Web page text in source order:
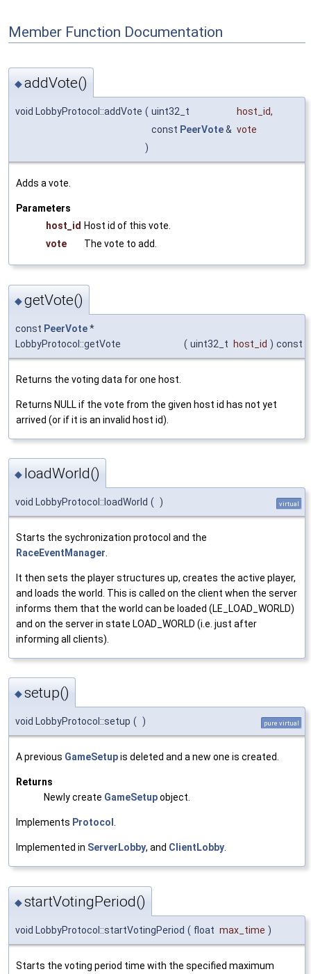
Member Function Documentation
◆addVote()
void LobbyProtocol::addVote ( uint32_t host_id,
const PeerVote& vote
)
Adds a vote.
Parameters
host_id Host id of this vote.
vote
The vote to add.
◆getVote()
const PeerVote*
LobbyProtocol::getVote
( uint32_t host_id ) const
Returns the voting data for one host.
Returns NULL if the vote from the given host id has not yet
arrived (or if it is an invalid host id).
◆ loadWorld()
void LobbyProtocol::loadWorld ( ) virtual
Starts the sychronization protocol and the
RaceEventManager
It then sets the player structures up, creates the active player,
and loads the world. This is called on the client when the server
informs them that the world can be loaded (LE_LOAD_WORLD)
and on the server in state LOAD_WORLD (i.e. just after
informing all clients).
◆setup()
void LobbyProtocol::setup ( ) pure virtual
A previous GameSetupis deleted and a new one is created.
Returns
Newly create GameSetupobject.
Implements Protocol .
Implemented in ServerLobby, and ClientLobby.
◆startVotingPeriod()
void LobbyProtocol::startVotingPeriod ( float max_time )
Starts the voting period time with the specified maximum